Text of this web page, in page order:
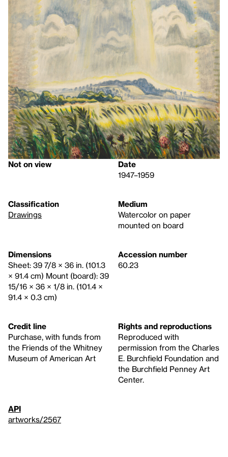
Not on view
Date
1947–1959
Classification
Drawings
Medium
Watercolor on paper
mounted on board
Dimensions
Sheet: 39 7/8 × 36 in. (101.3
× 91.4 cm) Mount (board): 39
15/16 × 36 × 1/8 in. (101.4 ×
91.4 × 0.3 cm)
Accession number
60.23
Credit line
Purchase, with funds from
the Friends of the Whitney
Museum of American Art
Rights and reproductions
Reproduced with
permission from the Charles
E. Burchfield Foundation and
the Burchfield Penney Art
Center.
API
artworks/2567